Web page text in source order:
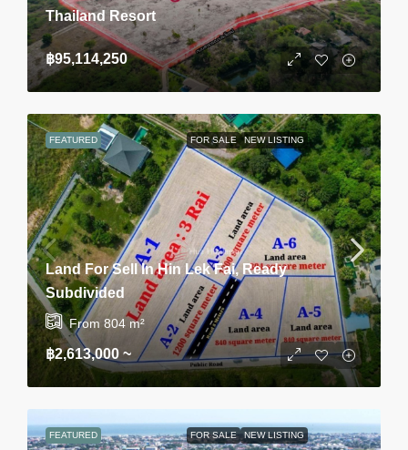
Thailand Resort
฿95,114,250
FEATURED FOR SALE NEW LISTING
Land For Sell In Hin Lek Fai, Ready
Subdivided
From 804m²
฿2,613,000 ~
FEATURED FOR SALE NEW LISTING